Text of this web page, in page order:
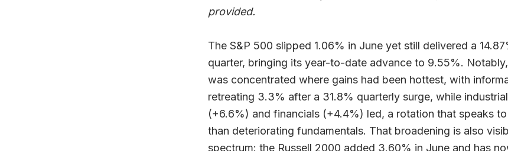
provided.
The S&P 500 slipped 1.06% in June yet still delivered a
quarter, bringing its year-to-date advance to 9.55%.
was concentrated where gains had been hottest, with
retreating 3.3% after a 31.8% quarterly surge, while
(+6.6%) and financials (+4.4%) led, a rotation that speaks
than deteriorating fundamentals. That broadening is also
spectrum: the Russell 2000 added 3.60% in June and has